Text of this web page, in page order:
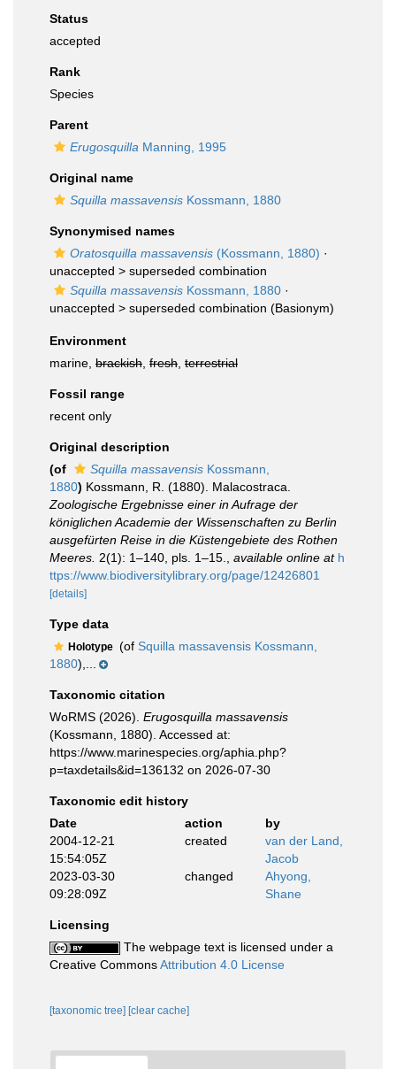
Status
accepted
Rank
Species
Parent
Erugosquilla Manning, 1995
Original name
Squilla massavensis Kossmann, 1880
Synonymised names
Oratosquilla massavensis (Kossmann, 1880) ·
unaccepted > superseded combination
Squilla massavensis Kossmann, 1880 ·
unaccepted > superseded combination (Basionym)
Environment
marine, brackish fresh terrestrial
Fossil range
recent only
Original description
(of
Squilla massavensis Kossmann,
1880) Kossmann, R. (1880). Malacostraca.
Zoologische Ergebnisse einer in Aufrage der
königlichen Academie der Wissenschaften zu Berlin
ausgefürten Reise in die Küstengebiete des Rothen
Meeres. 2(1): 1–140, pls. 1–15. available online at h
ttps://www.biodiversitylibrary.org/page/12426801
[details]
Type data
Holotype (of Squilla massavensis Kossmann,
1880),...
Taxonomic citation
WoRMS (2026). Erugosquilla massavensis
(Kossmann, 1880). Accessed at:
https://www.marinespecies.org/aphia.php?
p=taxdetails&id=136132 on 2026-07-30
Taxonomic edit history
Date
action
by
2004-12-21
15:54:05Z
created
van der Land,
Jacob
2023-03-30
09:28:09Z
changed
Ahyong,
Shane
Licensing
The webpage text is licensed under a
Creative CommonsAttribution 4.0 License
[taxonomic tree] [clear cache]